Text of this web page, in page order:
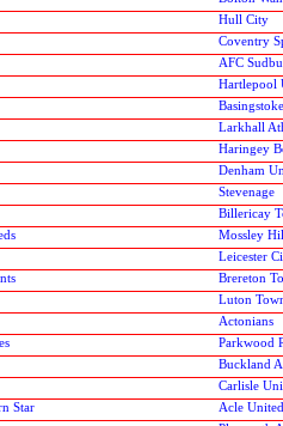
Hull City
Coventry
AFC
Hartlepool
Larkhall
Haringey
Denham
Stevenage
Billericay
Mossley
Leicester
Brereton
Luton
Actonians
Parkwood
Buckland
Carlisle
Star
Acle United